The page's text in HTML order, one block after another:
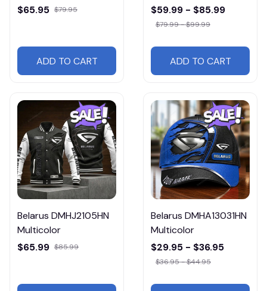
Multicolor
$65.95 $79.95
ADD TO CART
$59.99 - $85.99
$79.99 - $99.99
ADD TO CART
Belarus DMHJ2105HN
Multicolor
$65.99 $85.99
Belarus DMHA13031HN
Multicolor
$29.95 - $36.95
$36.95 - $44.95